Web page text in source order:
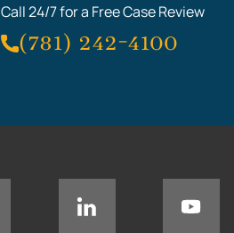
Call 24/7 for a Free Case Review
(781) 242-4100